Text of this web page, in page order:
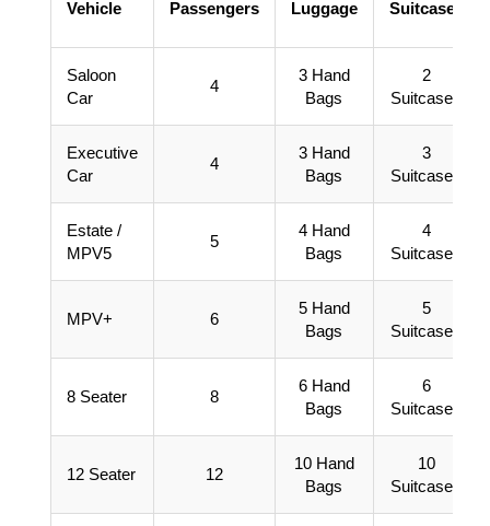
Vehicle Passengers Luggage Suitcases
Saloon
Car
4
3 Hand
Bags
2
Suitcases
Executive
Car
4
3 Hand
Bags
3
Suitcases
Estate /
MPV5
5
4 Hand
Bags
4
Suitcases
MPV+ 6
5 Hand
Bags
5
Suitcases
8 Seater 8
6 Hand
Bags
6
Suitcases
12 Seater 12
10 Hand
Bags
10
Suitcases